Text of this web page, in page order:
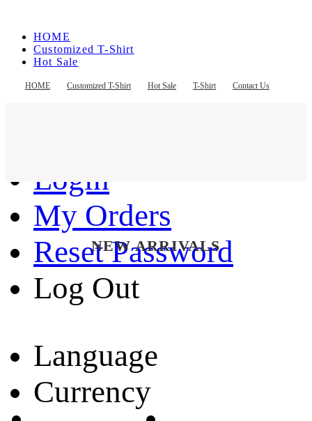
HOME Customized T-Shirt Hot Sale T-Shirt Contact Us
HOME
Customized T-Shirt
Hot Sale
Contact Us
Login
My Orders
Reset Password
Log Out
Language
Currency
NEW ARRIVALS